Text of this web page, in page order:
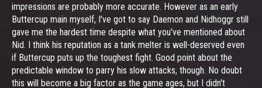
impressions are probably more accurate. However as an early
Buttercup main myself, I've got to say Daemon and Nidhoggr still
gave me the hardest time despite what you've mentioned about
Nid. I think his reputation as a tank melter is well-deserved even
if Buttercup puts up the toughest fight. Good point about the
predictable window to parry his slow attacks, though. No doubt
this will become a big factor as the game ages, but I didn't